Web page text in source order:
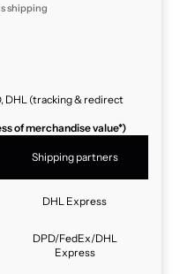
shipping
DHL (tracking & redirect
of merchandise value*)
Shipping partners
DHL Express
DPD/FedEx/DHL
Express